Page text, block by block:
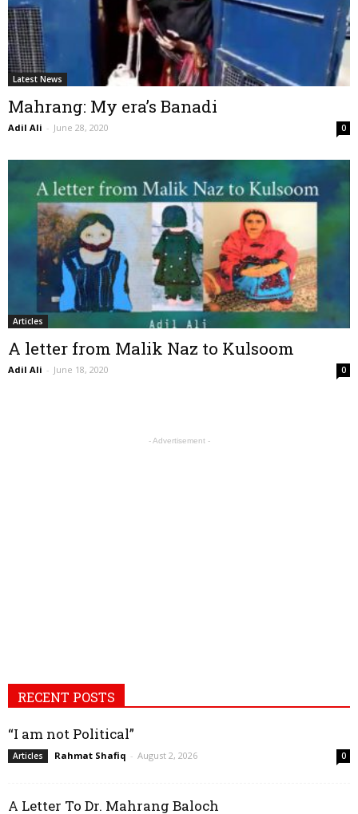
Latest News
Mahrang: My era’s Banadi
Adil Ali - June 28, 2020 0
Articles
A letter from Malik Naz to Kulsoom
Adil Ali - June 18, 2020 0
- Advertisement -
RECENT POSTS
“I am not Political”
Articles Rahmat Shafiq - August 2, 2026 0
A Letter To Dr. Mahrang Baloch